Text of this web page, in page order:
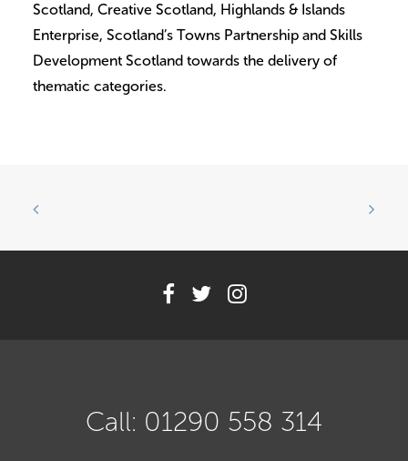
Scotland, Creative Scotland, Highlands & Islands
Enterprise, Scotland’s Towns Partnership and Skills
Development Scotland towards the delivery of
thematic categories.
Call: 01290 558 314